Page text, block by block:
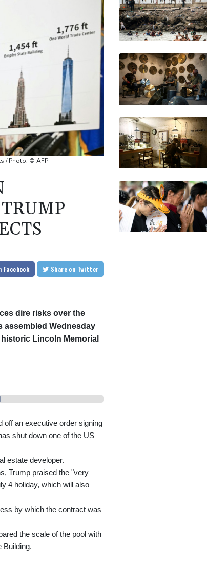
AZN
RELX
BTI
BP
/ Photo: © AFP
Facebook Share on Twitter
dire risks over the
assembled Wednesday
Lincoln Memorial
off an executive order signing
shut down one of the US
estate developer.
Trump praised the "very
4 holiday, which will also
by which the contract was
the scale of the pool with
Building.